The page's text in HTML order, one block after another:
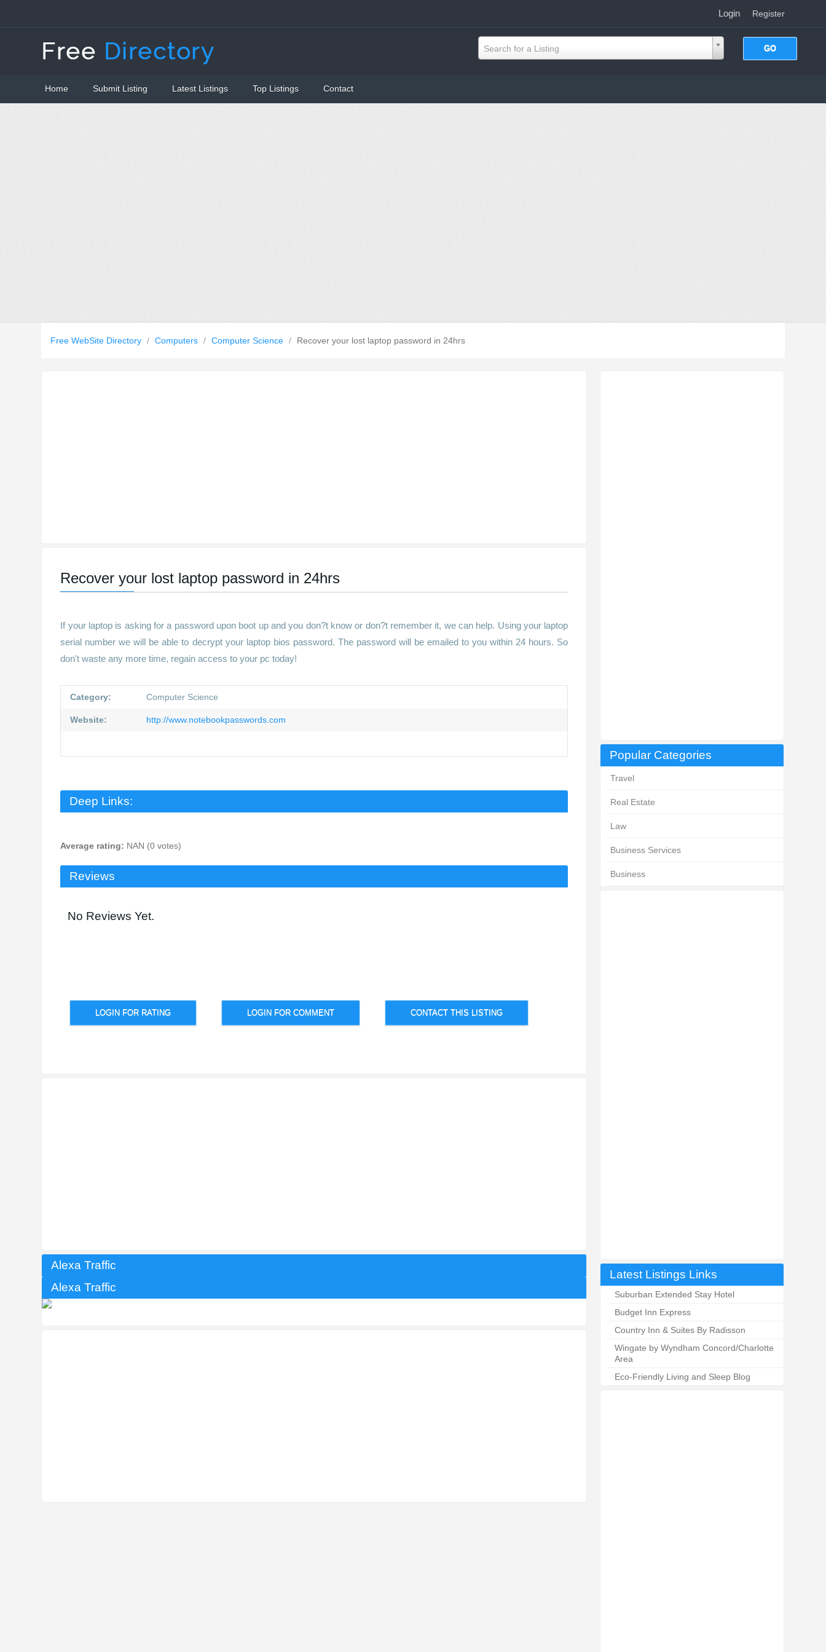
Login| Register
Search for a Listing
Home Submit Listing Latest Listings Top Listings Contact
Free WebSite Directory / Computers / Computer Science / Recover your lost laptop password in 24hrs
Popular Categories
Travel
Real Estate
Law
Business Services
Business
Latest Listings Links
Suburban Extended Stay Hotel
Budget Inn Express
Country Inn & Suites By Radisson
Wingate by Wyndham Concord/Charlotte
Area
Eco-Friendly Living and Sleep Blog
Recover your lost laptop password in 24hrs
If your laptop is asking for a password upon boot up and you don?t know or don?t remember it, we can help. Using your laptop
serial number we will be able to decrypt your laptop bios password. The password will be emailed to you within 24 hours. So
don't waste any more time, regain access to your pc today!
Category: Computer Science
Website: http://www.notebookpasswords.com
Deep Links:
Average rating: NAN (0 votes)
Reviews
No Reviews Yet.
LOGIN FOR RATING LOGIN FOR COMMENT CONTACT THIS LISTING
Alexa Traffic
Alexa Traffic